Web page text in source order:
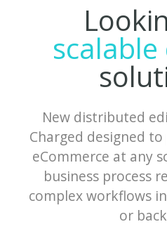
New distributed
Charged designed
eCommerce at any
business process
complex workflows
or